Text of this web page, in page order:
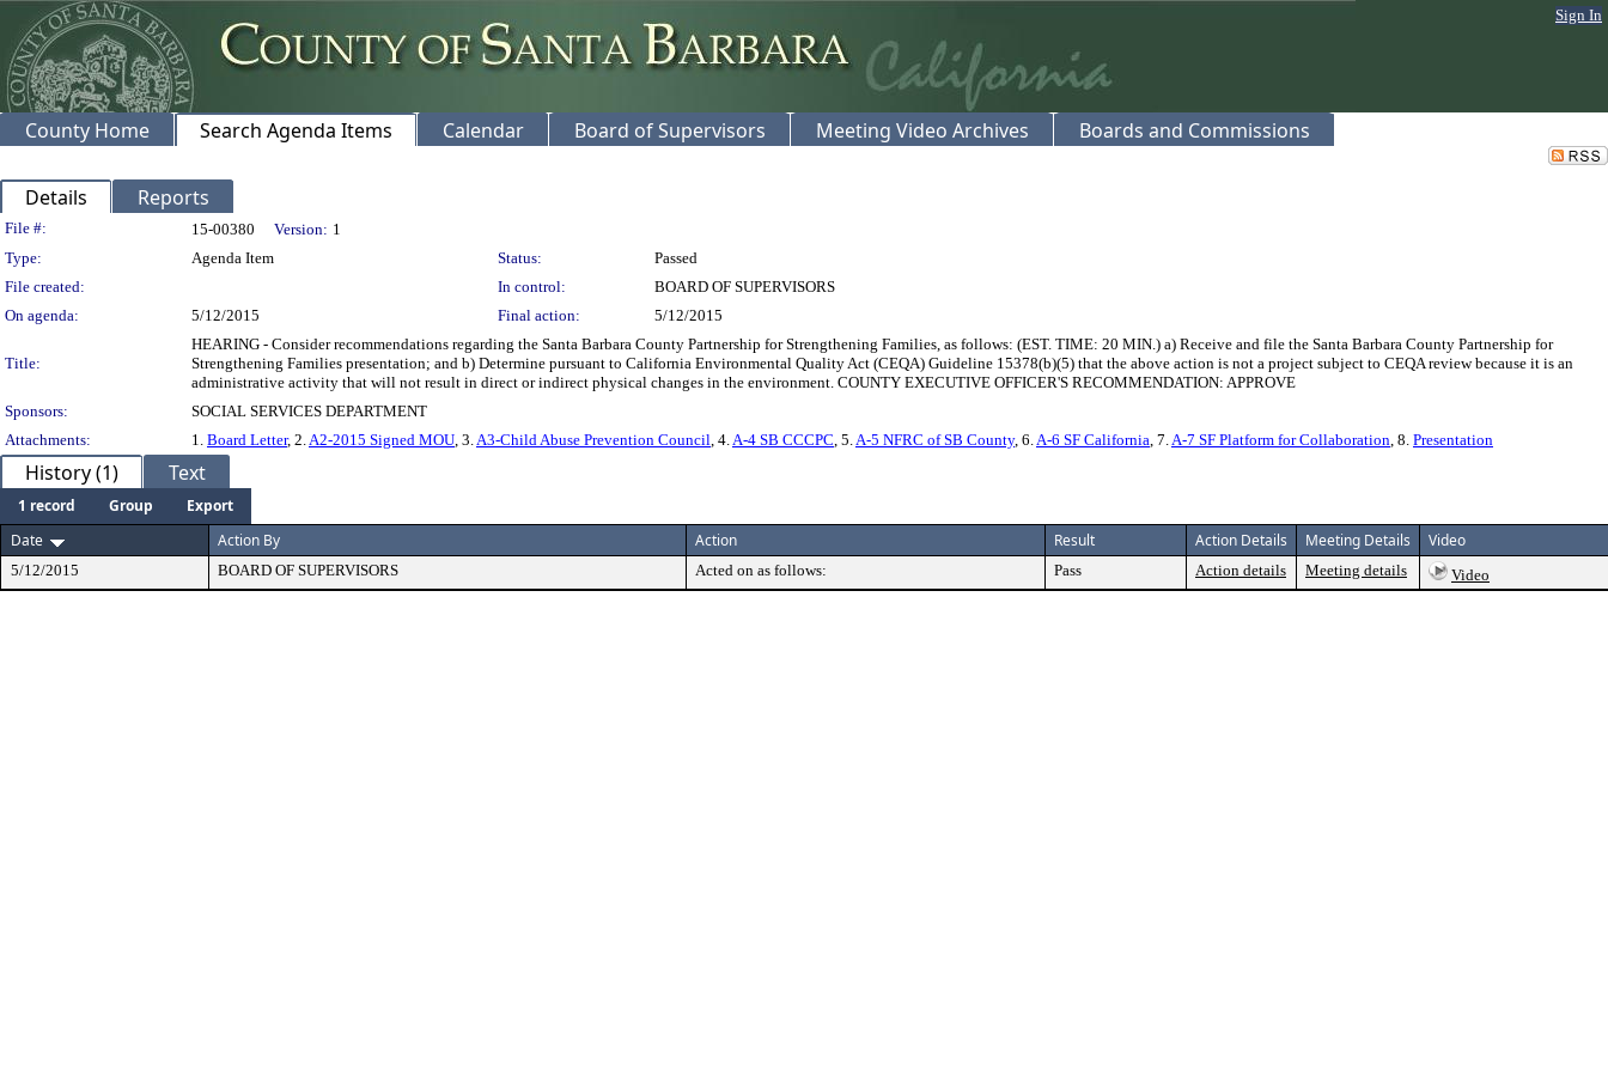
Sign In
County Home Search Agenda Items Calendar Board of Supervisors Meeting Video Archives Boards and Commissions
Details Reports
Legislation Details
File #: 15-00380 Version: 1
Type:
Agenda Item Status:
Passed
File created:
In control:
BOARD OF SUPERVISORS
On agenda:
5/12/2015 Final action: 5/12/2015
Title:
HEARING - Consider recommendations regarding the Santa Barbara County Partnership for Strengthening Families, as follows: (EST. TIME: 20 MIN.) a) Receive and file the Santa Barbara County Partnership for
Strengthening Families presentation; and b) Determine pursuant to California Environmental Quality Act (CEQA) Guideline 15378(b)(5) that the above action is not a project subject to CEQA review because it is an
administrative activity that will not result in direct or indirect physical changes in the environment. COUNTY EXECUTIVE OFFICER'S RECOMMENDATION: APPROVE
Sponsors:
SOCIAL SERVICES DEPARTMENT
Attachments:
1. Board Letter, 2.A2-2015 Signed MOU, 3.A3-Child Abuse Prevention Council, 4.A-4 SB CCCPC, 5.A-5 NFRC of SB County, 6.A-6 SF California, 7.A-7 SF Platform for Collaboration, 8. Presentation
History (1) Text
1 record Group
Export
Date
Action By Action Result Action Details Meeting Details Video
5/12/2015 BOARD OF SUPERVISORS Acted on as follows: Pass Action details Meeting details Video